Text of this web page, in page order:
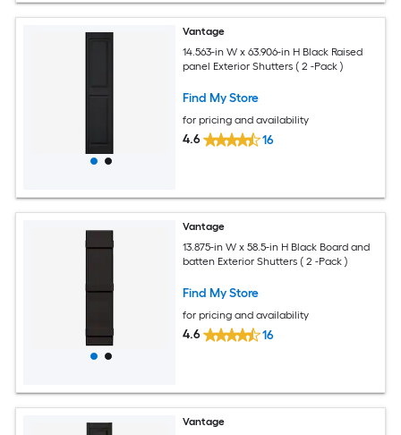
Vantage
14.563-in W x 63.906-in H Black Raised
panel Exterior Shutters ( 2 -Pack )
Find My Store
for pricing and availability
4.6 16
Vantage
13.875-in W x 58.5-in H Black Board and
batten Exterior Shutters ( 2 -Pack )
Find My Store
for pricing and availability
4.6 16
Vantage